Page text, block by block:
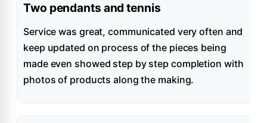
Two pendants and tennis
Service was great, communicated very often and
keep updated on process of the pieces being
made even showed step by step completion with
photos of products along the making.